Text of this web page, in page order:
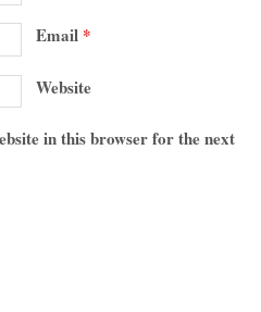
Email *
Website
in this browser for the next